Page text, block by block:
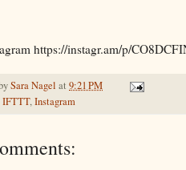
https://instagr.am/p/
Sara Nagel at 9:21 PM
IFTTT,Instagram